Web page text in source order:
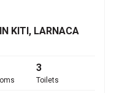
KITI, LARNACA
3
Toilets